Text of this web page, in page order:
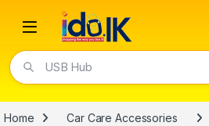
Open
USB Hub
Home Car Care Accessories